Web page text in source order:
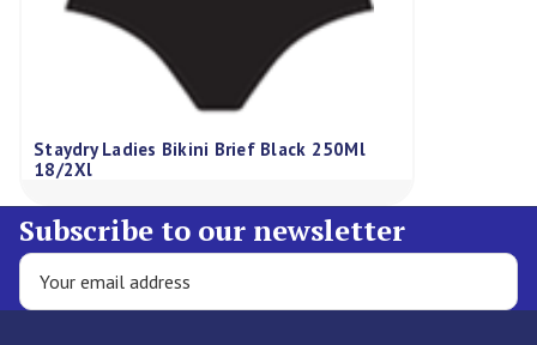
Staydry Ladies Bikini Brief Black 250Ml
18/2Xl
Subscribe to our newsletter